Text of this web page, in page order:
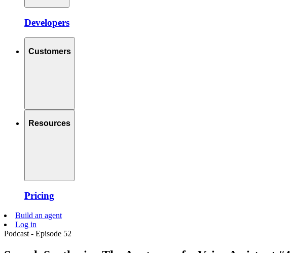
Developers
Customers
Resources
Pricing
Build an agent
Log in
Podcast - Episode 52